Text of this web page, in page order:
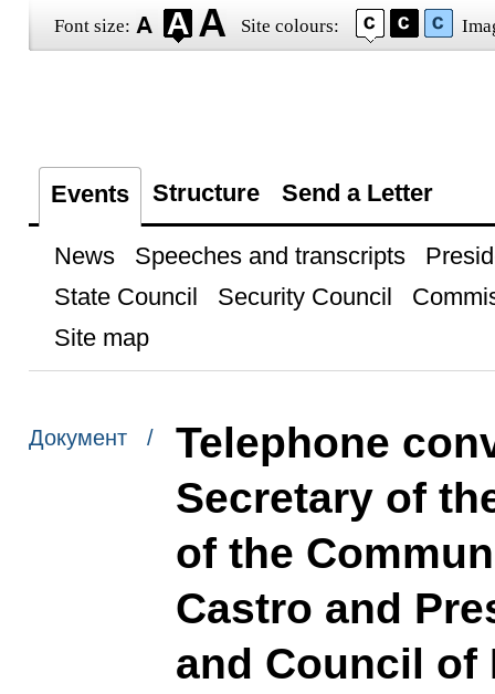
Font size: Site colours:
Events Structure Send a Letter
News Speeches and transcripts
State Council
Security Council
Site map
Документ /
Telephone
Secretary of
of the
Castro and
and Council of